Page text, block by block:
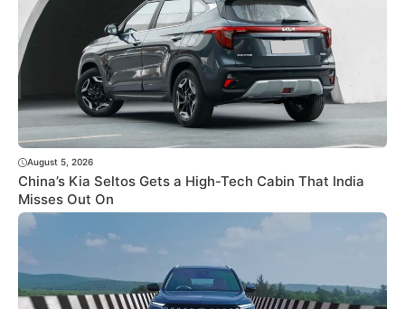
August 5, 2026
China’s Kia Seltos Gets a High-Tech Cabin That India
Misses Out On